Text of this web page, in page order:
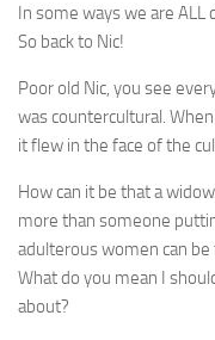
In some ways we are ALL
So back to Nic!
Poor old Nic, you see
was countercultural.
it flew in the face of the
How can it be that a
more than someone
adulterous women can
What do you mean I
about?